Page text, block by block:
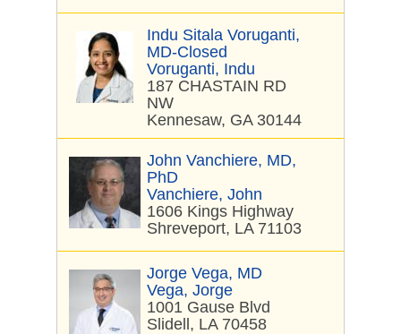
Indu Sitala Voruganti,
MD-Closed
Voruganti, Indu
187 CHASTAIN RD
NW
Kennesaw, GA 30144
John Vanchiere, MD,
PhD
Vanchiere, John
1606 Kings Highway
Shreveport, LA 71103
Jorge Vega, MD
Vega, Jorge
1001 Gause Blvd
Slidell, LA 70458